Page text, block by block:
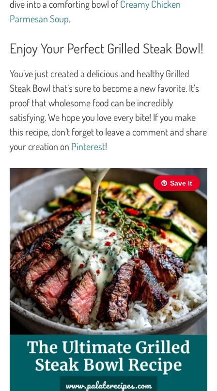
dive into a comforting bowl ofCreamy Chicken
Parmesan Soup.
Enjoy Your Perfect Grilled Steak Bowl!
You’ve just created a delicious and healthy Grilled
Steak Bowl that’s sure to become a new favorite. It’s
proof that wholesome food can be incredibly
satisfying. We hope you love every bite! If you make
this recipe, don’t forget to leave a comment and share
your creation on Pinterest!
Save It